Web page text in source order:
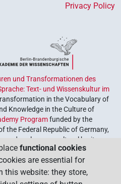
Privacy Policy
und Transformationen des
Text- und Wissenskultur im
in the Vocabulary of
Knowledge in the Culture of
Programfunded by the
the Federal Republic of Germany,
and explore our cultural heritage.
Union of the German Academies
functional cookies
are essential for
this website: they store,